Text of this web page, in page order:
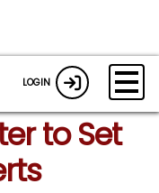
LOGIN
to Set